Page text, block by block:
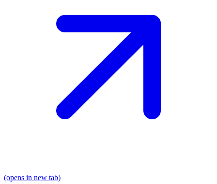
(opens in new tab)